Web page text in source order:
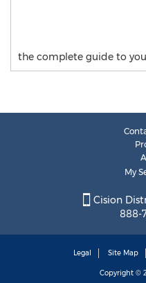
the complete guide to
My
Cision
888-
Legal Site Map
Copyright ©